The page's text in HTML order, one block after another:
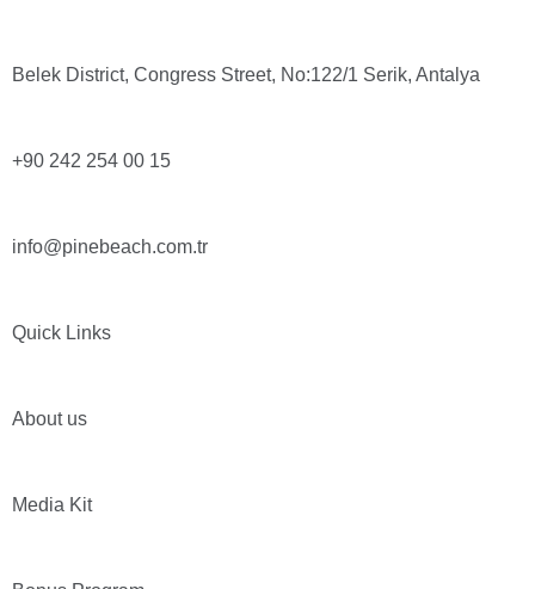
Belek District, Congress Street, No:122/1 Serik, Antalya
+90 242 254 00 15
info@pinebeach.com.tr
Quick Links
About us
Media Kit